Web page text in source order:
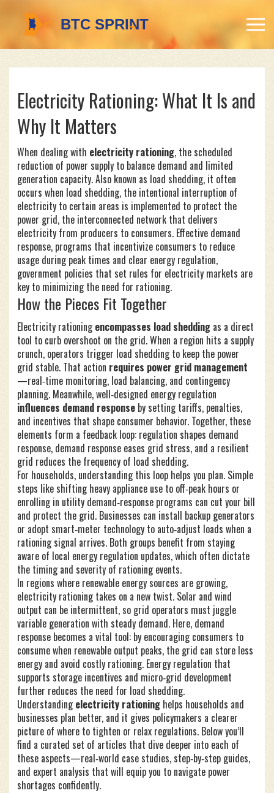
Electricity Rationing: What It Is and
Why It Matters
When dealing with electricity rationing, the scheduled
reduction of power supply to balance demand and limited
generation capacity. Also known as load shedding, it often
occurs when load shedding, the intentional interruption of
electricity to certain areas is implemented to protect the
power grid, the interconnected network that delivers
electricity from producers to consumers. Effective demand
response, programs that incentivize consumers to reduce
usage during peak times and clear energy regulation,
government policies that set rules for electricity markets are
key to minimizing the need for rationing.
How the Pieces Fit Together
Electricity rationingencompasses load shedding as a direct
tool to curb overshoot on the grid. When a region hits a supply
crunch, operators trigger load shedding to keep the power
grid stable. That action requires power grid management
—real‑time monitoring, load balancing, and contingency
planning. Meanwhile, well‑designed energy regulation
influences demand response by setting tariffs, penalties,
and incentives that shape consumer behavior. Together, these
elements form a feedback loop: regulation shapes demand
response, demand response eases grid stress, and a resilient
grid reduces the frequency of load shedding.
For households, understanding this loop helps you plan. Simple
steps like shifting heavy appliance use to off‑peak hours or
enrolling in utility demand‑response programs can cut your bill
and protect the grid. Businesses can install backup generators
or adopt smart‑meter technology to auto‑adjust loads when a
rationing signal arrives. Both groups benefit from staying
aware of local energy regulation updates, which often dictate
the timing and severity of rationing events.
In regions where renewable energy sources are growing,
electricity rationing takes on a new twist. Solar and wind
output can be intermittent, so grid operators must juggle
variable generation with steady demand. Here, demand
response becomes a vital tool: by encouraging consumers to
consume when renewable output peaks, the grid can store less
energy and avoid costly rationing. Energy regulation that
supports storage incentives and micro‑grid development
further reduces the need for load shedding.
Understandingelectricity rationing helps households and
businesses plan better, and it gives policymakers a clearer
picture of where to tighten or relax regulations. Below you’ll
find a curated set of articles that dive deeper into each of
these aspects—real‑world case studies, step‑by‑step guides,
and expert analysis that will equip you to navigate power
shortages confidently.